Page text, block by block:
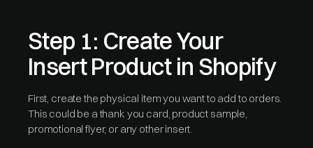
Step 1: Create Your
Insert Product in Shopify
First, create the physical item you want to add to orders.
This could be a thank you card, product sample,
promotional flyer, or any other insert.